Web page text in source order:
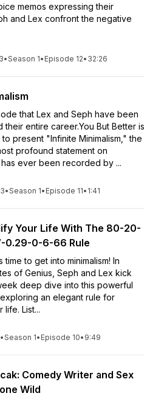
memos expressing their
and Lex confront the negative
•Season 1• Episode 12• 32:26
that Lex and Seph have been
their entire career.You But Better is
present "Infinite Minimalism," the
profound statement on
has ever been recorded by ...
•Season 1• Episode 11• 1:41
Your Life With The 80-20-
0.29-0-6-66 Rule
time to get into minimalism! In
of Genius, Seph and Lex kick
deep dive into this powerful
an elegant rule for
life. List...
•Season 1• Episode 10• 9:49
Comedy Writer and Sex
Wild